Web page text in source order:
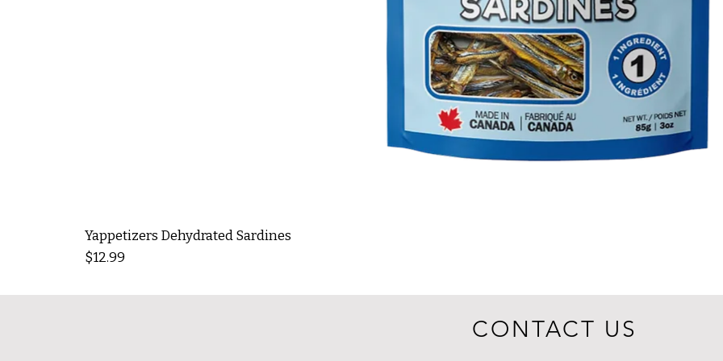
Yappetizers Dehydrated Sardines
Price
$12.99
CONTACT US